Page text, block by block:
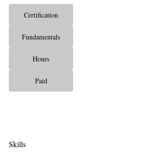
Certification
Fundamentals
Hours
Paid
Skills